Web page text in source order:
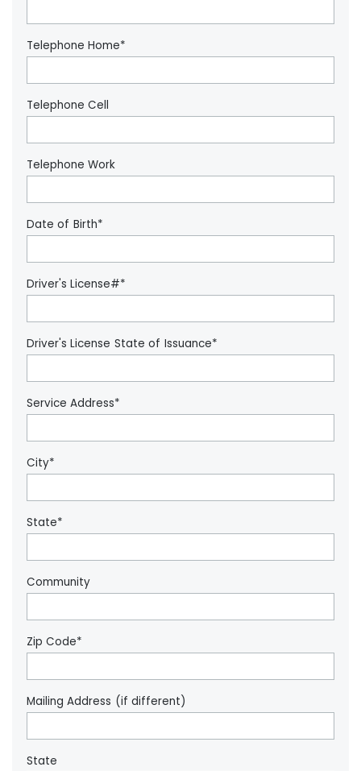
Telephone Home*
Telephone Cell
Telephone Work
Date of Birth*
Driver's License#*
Driver's License State of Issuance*
Service Address*
City*
State*
Community
Zip Code*
Mailing Address (if different)
State